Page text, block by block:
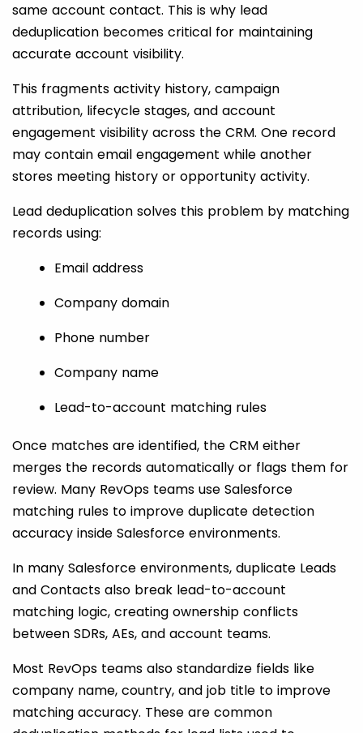
same account contact. This is why lead
deduplication becomes critical for maintaining
accurate account visibility.
This fragments activity history, campaign
attribution, lifecycle stages, and account
engagement visibility across the CRM. One record
may contain email engagement while another
stores meeting history or opportunity activity.
Lead deduplication solves this problem by matching
records using:
Email address
Company domain
Phone number
Company name
Lead-to-account matching rules
Once matches are identified, the CRM either
merges the records automatically or flags them for
review. Many RevOps teams use Salesforce
matching rules to improve duplicate detection
accuracy inside Salesforce environments.
In many Salesforce environments, duplicate Leads
and Contacts also break lead-to-account
matching logic, creating ownership conflicts
between SDRs, AEs, and account teams.
Most RevOps teams also standardize fields like
company name, country, and job title to improve
matching accuracy. These are common